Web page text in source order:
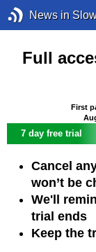
News in
Full
7 day free trial
First
Cancel
won’t be
We'll
trial ends
Keep the